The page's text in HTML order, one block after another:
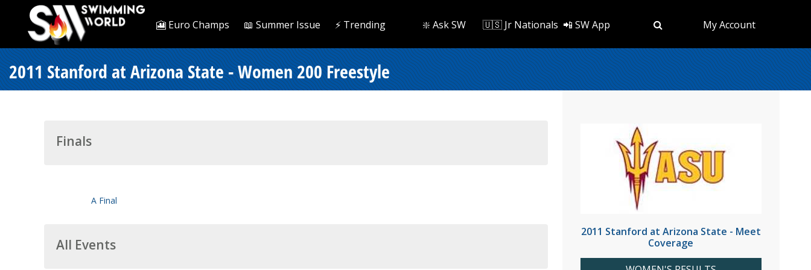
🎦 Euro Champs 📖 Summer Issue ⚡️ Trending ❇️ Ask SW 🇺🇸 Jr Nationals 📲 SW App My Account
2011 Stanford at Arizona State - Women 200 Freestyle
Finals
A Final
All Events
2011 Stanford at Arizona State - Meet
Coverage